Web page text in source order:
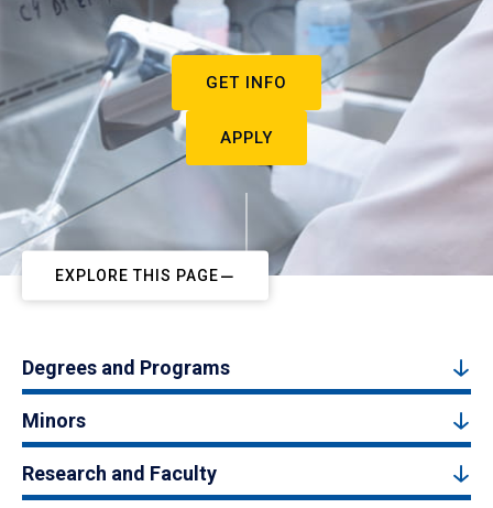
GET INFO
APPLY
EXPLORE THIS PAGE
Degrees and Programs
Minors
Research and Faculty